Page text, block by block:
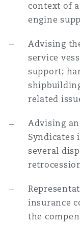
context of
engine
Advising
service
support;
related
Advising
Syndicates
several
insurance
the